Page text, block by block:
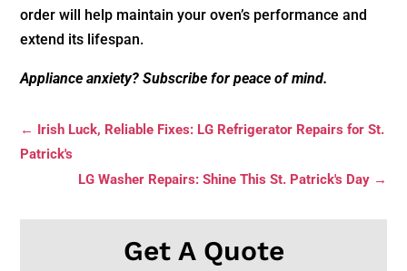
order will help maintain your oven’s performance and
extend its lifespan.
Appliance anxiety? Subscribe for peace of mind.
← Irish Luck, Reliable Fixes: LG Refrigerator Repairs for St.
Patrick's
LG Washer Repairs: Shine This St. Patrick's Day→
Get A Quote